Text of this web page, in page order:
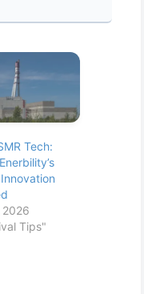
Tech:
2026
Tips"